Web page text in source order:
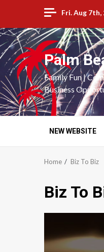
content
Fri. Aug 7th,
Palm
Family Fun |
Business
NEW WEBSITE
Home Biz To Biz
Biz To